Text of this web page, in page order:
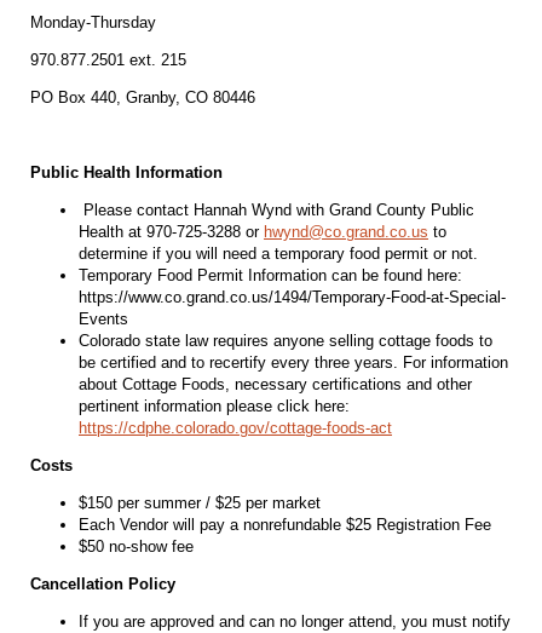
Monday-Thursday
970.877.2501 ext. 215
PO Box 440, Granby, CO 80446
Public Health Information
Please contact Hannah Wynd with Grand County Public
Health at 970-725-3288 or hwynd@co.grand.co.us to
determine if you will need a temporary food permit or not.
Temporary Food Permit Information can be found here:
https://www.co.grand.co.us/1494/Temporary-Food-at-Special-
Events
Colorado state law requires anyone selling cottage foods to
be certified and to recertify every three years. For information
about Cottage Foods, necessary certifications and other
pertinent information please click here:
https://cdphe.colorado.gov/cottage-foods-act
Costs
$150 per summer / $25 per market
Each Vendor will pay a nonrefundable $25 Registration Fee
$50 no-show fee
Cancellation Policy
If you are approved and can no longer attend, you must notify